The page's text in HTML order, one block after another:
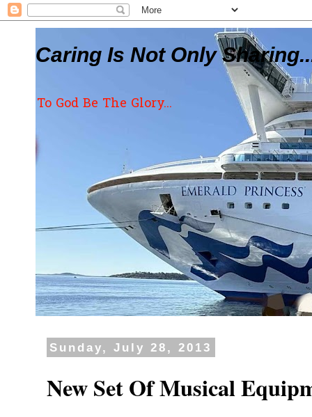
Caring Is Not Only
To God Be The Glory...
Sunday, July 28, 2013
New Set Of Musical